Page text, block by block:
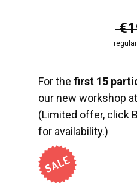
For the first 15
our new workshop at
(Limited offer, click
for availability.)